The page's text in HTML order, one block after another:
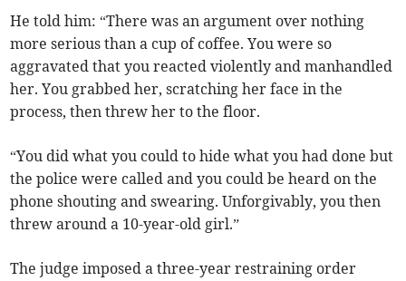
He told him: “There was an argument over nothing
more serious than a cup of coffee. You were so
aggravated that you reacted violently and manhandled
her. You grabbed her, scratching her face in the
process, then threw her to the floor.
“You did what you could to hide what you had done but
the police were called and you could be heard on the
phone shouting and swearing. Unforgivably, you then
threw around a 10-year-old girl.”
The judge imposed a three-year restraining order